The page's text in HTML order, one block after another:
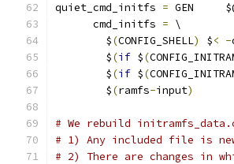
quiet_cmd_initfs = GEN
      cmd_initfs
= \
	$
(CONFIG_SHELL) $< -
	$
(if $(
	$
(if $(
	$
(ramfs-input)
# We rebuild
# 1) Any included file is
# 2) There are changes in